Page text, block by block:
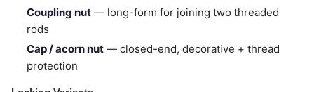
Coupling nut — long-form for joining two threaded
rods
Cap / acorn nut — closed-end, decorative + thread
protection